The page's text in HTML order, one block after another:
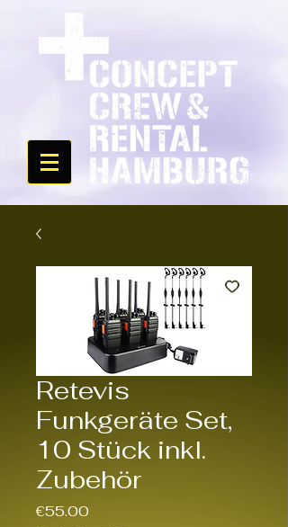
Retevis
Funkgeräte Set,
10 Stück inkl.
Zubehör
€55.00Price